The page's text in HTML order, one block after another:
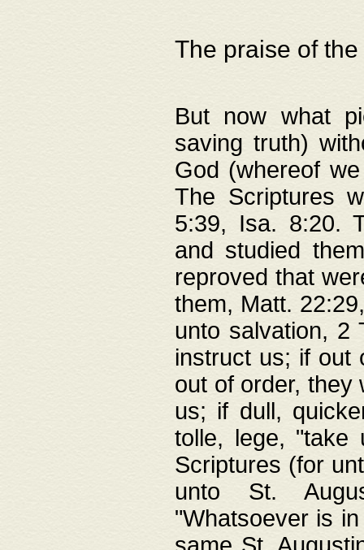
The praise of
But now what
saving truth)
God (whereof
The Scriptures
5:39, Isa. 8:20.
and studied
reproved that
them, Matt.
unto salvation, 2
instruct us; if out
out of order, they
us; if dull,
tolle, lege, "take
Scriptures (for
unto St.
"Whatsoever is